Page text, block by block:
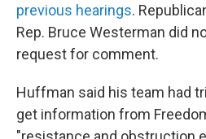
previous hearings.
Rep. Bruce Westerman did
request for comment.
Huffman said his team had
get information from